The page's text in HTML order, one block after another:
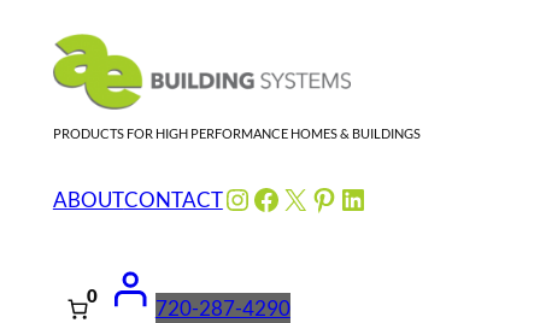
content
PRODUCTS FOR HIGH PERFORMANCE HOMES & BUILDINGS
ABOUTCONTACTInstagram
Facebook
X Pinterest
LinkedIn
0
720-287-4290